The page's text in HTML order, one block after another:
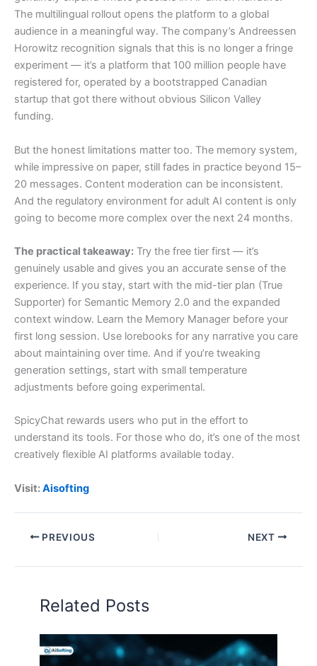
The multilingual rollout opens the platform to a global
audience in a meaningful way. The company’s Andreessen
Horowitz recognition signals that this is no longer a fringe
experiment — it’s a platform that 100 million people have
registered for, operated by a bootstrapped Canadian
startup that got there without obvious Silicon Valley
funding.
But the honest limitations matter too. The memory system,
while impressive on paper, still fades in practice beyond 15–
20 messages. Content moderation can be inconsistent.
And the regulatory environment for adult AI content is only
going to become more complex over the next 24 months.
The practical takeaway: Try the free tier first — it’s
genuinely usable and gives you an accurate sense of the
experience. If you stay, start with the mid-tier plan (True
Supporter) for Semantic Memory 2.0 and the expanded
context window. Learn the Memory Manager before your
first long session. Use lorebooks for any narrative you care
about maintaining over time. And if you’re tweaking
generation settings, start with small temperature
adjustments before going experimental.
SpicyChat rewards users who put in the effort to
understand its tools. For those who do, it’s one of the most
creatively flexible AI platforms available today.
Visit:Aisofting
PREVIOUS NEXT
Related Posts